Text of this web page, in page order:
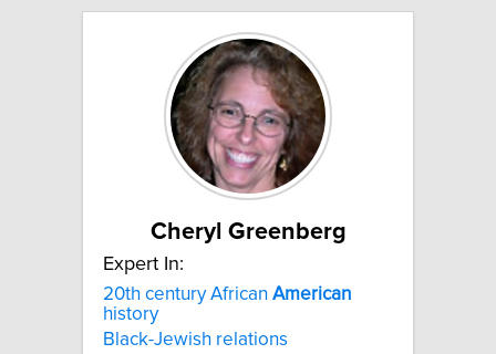
Cheryl Greenberg
Expert In:
20th century African American
history
Black-Jewish relations